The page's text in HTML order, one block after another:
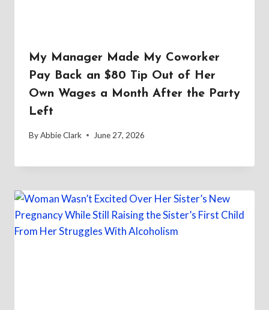
My Manager Made My Coworker
Pay Back an $80 Tip Out of Her
Own Wages a Month After the Party
Left
ByAbbie Clark June 27, 2026